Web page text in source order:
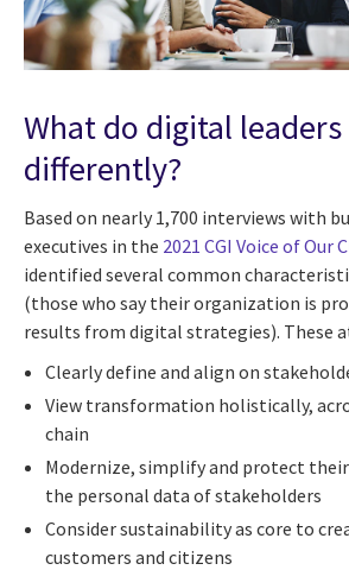
What do digital leaders
differently?
Based on nearly 1,700 interviews with
executives in the 2021 CGI Voice of Our
identified several common
(those who say their organization is
results from digital strategies). These
Clearly define and align on
View transformation holistically,
chain
Modernize, simplify and protect their
the personal data of stakeholders
Consider sustainability as core to
customers and citizens